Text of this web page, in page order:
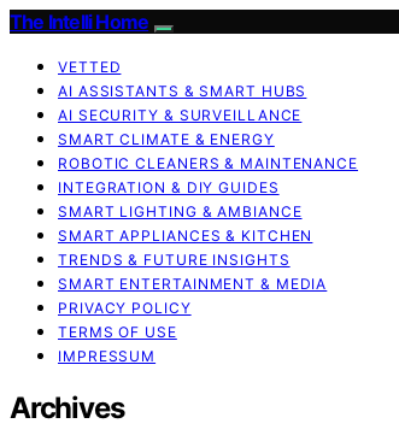
The Intelli Home
VETTED
AI ASSISTANTS & SMART HUBS
AI SECURITY & SURVEILLANCE
SMART CLIMATE & ENERGY
ROBOTIC CLEANERS & MAINTENANCE
INTEGRATION & DIY GUIDES
SMART LIGHTING & AMBIANCE
SMART APPLIANCES & KITCHEN
TRENDS & FUTURE INSIGHTS
SMART ENTERTAINMENT & MEDIA
PRIVACY POLICY
TERMS OF USE
IMPRESSUM
Archives